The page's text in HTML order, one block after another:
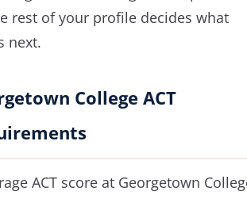
rest of your profile decides what
next.
College ACT
ACT score at Georgetown